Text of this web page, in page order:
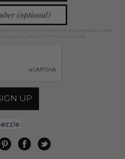
to receive recurring automated marketing text
may apply. Reply STOP to unsubscribe.
UP